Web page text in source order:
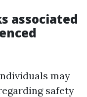
associated
may
safety